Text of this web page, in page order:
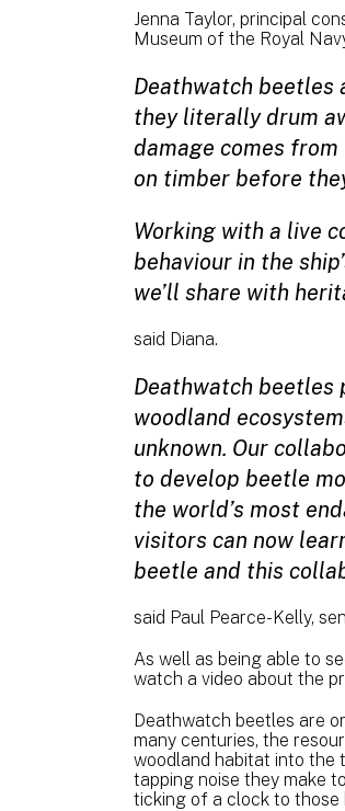
Jenna Taylor, principal
Museum of the Royal
Deathwatch beetles
they literally drum
damage comes
on timber before
Working with a live
behaviour in the
we’ll share with
said Diana.
Deathwatch beetles
woodland
unknown. Our
to develop beetle
the world’s most
visitors can now
beetle and this
said Paul Pearce-Kelly,
As well as being able to
watch a video about the
Deathwatch beetles are
many centuries, the
woodland habitat into the
tapping noise they make
ticking of a clock to those